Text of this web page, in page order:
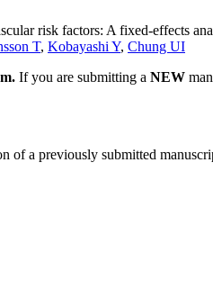
risk factors: A fixed-effects
T, Kobayashi Y, Chung UI
If you are submitting a NEW
of a previously submitted